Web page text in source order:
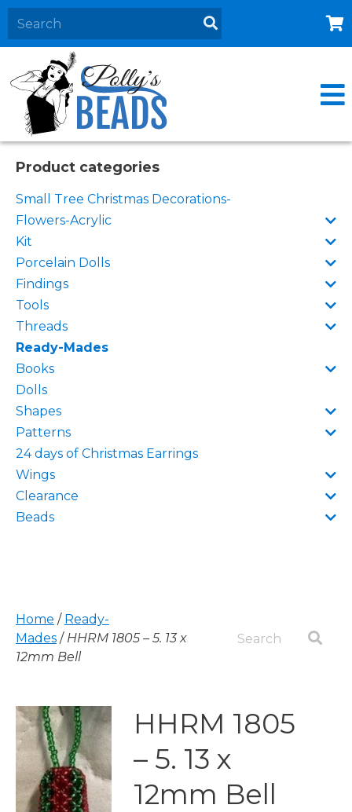
Home
About
Products
Events
Contact Us
Cart
Product categories
Small Tree Christmas Decorations-
Flowers-Acrylic
Kit
Porcelain Dolls
Findings
Tools
Threads
Ready-Mades
Books
Dolls
Shapes
Patterns
24 days of Christmas Earrings
Wings
Clearance
Beads
Home / Ready-
Mades / HHRM 1805 – 5. 13 x
12mm Bell
HHRM 1805
– 5. 13 x
12mm Bell